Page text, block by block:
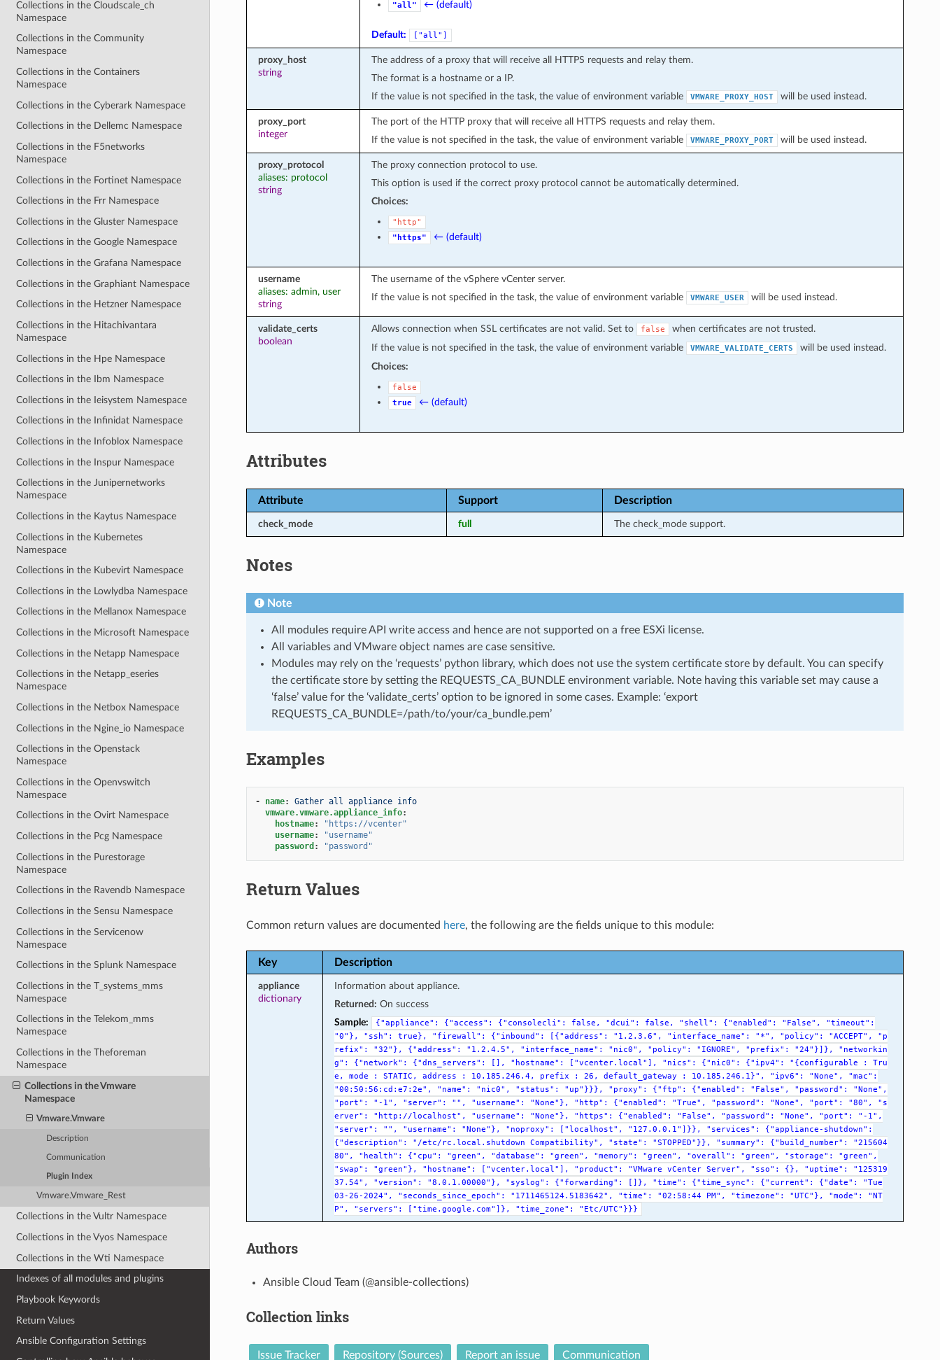
Collections in the Cloudscale_ch
Namespace
Collections in the Community
Namespace
Collections in the Containers
Namespace
Collections in the Cyberark Namespace
Collections in the Dellemc Namespace
Collections in the F5networks
Namespace
Collections in the Fortinet Namespace
Collections in the Frr Namespace
Collections in the Gluster Namespace
Collections in the Google Namespace
Collections in the Grafana Namespace
Collections in the Graphiant Namespace
Collections in the Hetzner Namespace
Collections in the Hitachivantara
Namespace
Collections in the Hpe Namespace
Collections in the Ibm Namespace
Collections in the Ieisystem Namespace
Collections in the Infinidat Namespace
Collections in the Infoblox Namespace
Collections in the Inspur Namespace
Collections in the Junipernetworks
Namespace
Collections in the Kaytus Namespace
Collections in the Kubernetes
Namespace
Collections in the Kubevirt Namespace
Collections in the Lowlydba Namespace
Collections in the Mellanox Namespace
Collections in the Microsoft Namespace
Collections in the Netapp Namespace
Collections in the Netapp_eseries
Namespace
Collections in the Netbox Namespace
Collections in the Ngine_io Namespace
Collections in the Openstack
Namespace
Collections in the Openvswitch
Namespace
Collections in the Ovirt Namespace
Collections in the Pcg Namespace
Collections in the Purestorage
Namespace
Collections in the Ravendb Namespace
Collections in the Sensu Namespace
Collections in the Servicenow
Namespace
Collections in the Splunk Namespace
Collections in the T_systems_mms
Namespace
Collections in the Telekom_mms
Namespace
Collections in the Theforeman
Namespace
Collections in the Vmware
Namespace
Vmware.Vmware
Description
Communication
Plugin Index
Vmware.Vmware_Rest
Collections in the Vultr Namespace
Collections in the Vyos Namespace
Collections in the Wti Namespace
Indexes of all modules and plugins
Playbook Keywords
Return Values
Ansible Configuration Settings
"all"
← (default)
Default: ["all"]
proxy_host
string
The address of a proxy that will receive all HTTPS requests and relay them.
The format is a hostname or a IP.
If the value is not specified in the task, the value of environment variable
VMWARE_PROXY_HOST will be used instead.
proxy_port
integer
The port of the HTTP proxy that will receive all HTTPS requests and relay them.
If the value is not specified in the task, the value of environment variable
VMWARE_PROXY_PORT will be used instead.
proxy_protocol
aliases: protocol
string
The proxy connection protocol to use.
This option is used if the correct proxy protocol cannot be automatically determined.
Choices:
"http"
"https"
← (default)
username
aliases: admin, user
string
The username of the vSphere vCenter server.
If the value is not specified in the task, the value of environment variable
VMWARE_USER will be used instead.
validate_certs
boolean
Allows connection when SSL certificates are not valid. Set to false
when certificates are not trusted.
If the value is not specified in the task, the value of environment variable
VMWARE_VALIDATE_CERTS
will be used instead.
Choices:
false
true
← (default)
Attributes
Attribute Support Description
check_mode full The check_mode support.
Notes
Note
All modules require API write access and hence are not supported on a free ESXi license.
All variables and VMware object names are case sensitive.
Modules may rely on the ‘requests’ python library, which does not use the system certificate store by default. You can specify
the certificate store by setting the REQUESTS_CA_BUNDLE environment variable. Note having this variable set may cause a
‘false’ value for the ‘validate_certs’ option to be ignored in some cases. Example: ‘export
REQUESTS_CA_BUNDLE=/path/to/your/ca_bundle.pem’
Examples
- name:
Gather all appliance info
vmware.vmware.appliance_info:
hostname:
"https://vcenter"
username:
"username"
password : "password"
Return Values
Common return values are documented here, the following are the fields unique to this module:
Key Description
appliance
dictionary
Information about appliance.
Returned: On success
Sample:
{"appliance": {"access": {"consolecli": false, "dcui": false, "shell": {"enabled": "False",
"timeout":
"0"},
"ssh": true}, "firewall": {"inbound": [{"address": "1.2.3.6", "interface_name": "*", "policy": "ACCEPT",
"p
refix":
"32"}, {"address": "1.2.4.5", "interface_name": "nic0", "policy": "IGNORE", "prefix": "24"}]},
"networkin
g":
{"network": {"dns_servers": [], "hostname": ["vcenter.local"], "nics": {"nic0": {"ipv4": "{configurable :
Tru
e,
mode : STATIC, address : 10.185.246.4, prefix : 26, default_gateway : 10.185.246.1}", "ipv6": "None",
"mac":
"00:50:56:cd:e7:2e",
"name": "nic0", "status": "up"}}}, "proxy": {"ftp": {"enabled": "False", "password":
"None",
"port":
"-1", "server": "", "username": "None"}, "http": {"enabled": "True", "password": "None", "port": "80",
"s
erver":
"http://localhost", "username": "None"}, "https": {"enabled": "False", "password": "None", "port":
"-1",
"server":
"", "username": "None"}, "noproxy": ["localhost", "127.0.0.1"]}}, "services":
{"appliance-shutdown":
{"description":
"/etc/rc.local.shutdown Compatibility", "state": "STOPPED"}}, "summary": {"build_number":
"215604
80",
"health": {"cpu": "green", "database": "green", "memory": "green", "overall": "green", "storage":
"green",
"swap":
"green"}, "hostname": ["vcenter.local"], "product": "VMware vCenter Server", "sso": {}, "uptime":
"125319
37.54",
"version": "8.0.1.00000"}, "syslog": {"forwarding": []}, "time": {"time_sync": {"current": {"date":
"Tue
03-26-2024",
"seconds_since_epoch": "1711465124.5183642", "time": "02:58:44 PM", "timezone": "UTC"}, "mode":
"NT
P",
"servers": ["time.google.com"]}, "time_zone": "Etc/UTC"}}}
Authors
Ansible Cloud Team (@ansible-collections)
Collection links
Issue Tracker Repository (Sources) Report an issue Communication